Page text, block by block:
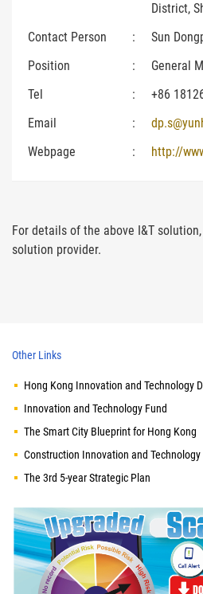
District,
Contact Person
:
Sun
Position
:
General
Tel
:
+86
Email
:
Webpage
: http://
For details of the above I&T
solution provider.
Other Links
Hong Kong Innovation and Technology
Innovation and Technology Fund
The Smart City Blueprint for Hong Kong
Construction Innovation and Technology
The 3rd 5-year Strategic Plan